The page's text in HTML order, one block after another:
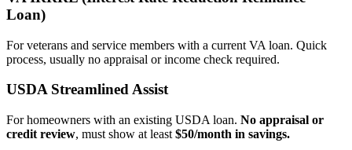
Loan)
For veterans and service members with a current VA loan. Quick
process, usually no appraisal or income check required.
USDA Streamlined Assist
For homeowners with an existing USDA loan. No appraisal or
credit review, must show at least $50/month in savings.